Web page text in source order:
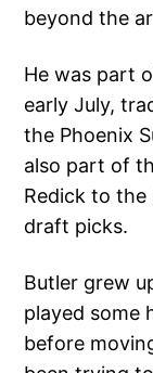
beyond the
He was part
early July,
the Phoenix
also part of
Redick to
draft picks.
Butler grew
played some
before